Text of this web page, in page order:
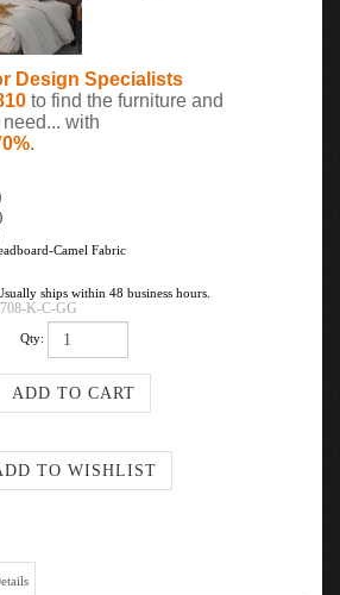
Design Specialists
to find the furniture and
with
.
Camel Fabric
ships within 48 business hours.
K-C-GG
Qty: